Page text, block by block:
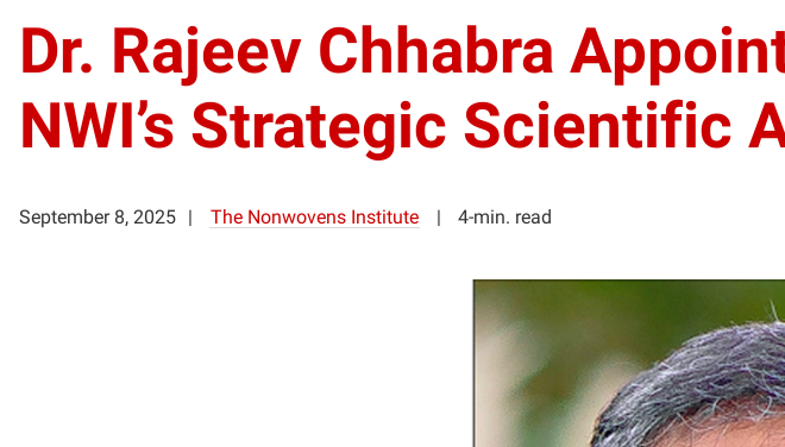
Dr. Rajeev Chhabra
NWI’s Strategic Scientific
September 8, 2025 The Nonwovens Institute 4-min. read